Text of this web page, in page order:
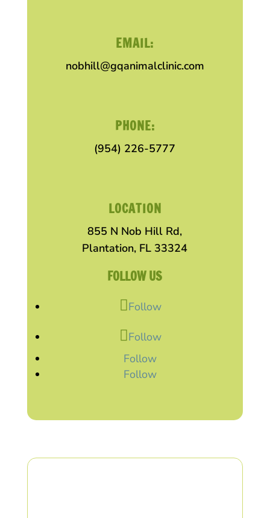
EMAIL:
nobhill@gqanimalclinic.com
PHONE:
(954) 226-5777
LOCATION
855 N Nob Hill Rd,
Plantation, FL 33324
FOLLOW US
Follow
Follow
Follow
Follow